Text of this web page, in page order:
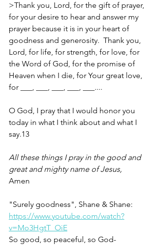
>Thank you, Lord, for the gift of prayer,
for your desire to hear and answer my
prayer because it is in your heart of
goodness and generosity.  Thank you,
Lord, for life, for strength, for love, for
the Word of God, for the promise of
Heaven when I die, for Your great love,
for ___, ___, ___, ___, ___....
O God, I pray that I would honor you
today in what I think about and what I
say.13
All these things I pray in the good and
great and mighty name of Jesus,
Amen
"Surely goodness", Shane & Shane:
https://www.youtube.com/watch?
v=Mo3HgtT_OiE
So good, so peaceful, so God-